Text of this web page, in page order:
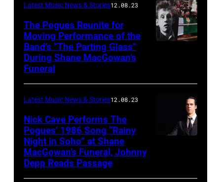
Latest Music News & Stories12.08.23
The Pogues Reunite for
Moving Performance of the
Band’s “The Parting Glass”
During Shane MacGowan’s
Funeral
Latest Music News & Stories12.08.23
Nick Cave Performs The
Pogues’ 1986 Song “Rainy
Night in Soho” at Shane
MacGowan’s Funeral, Johnny
Depp Reads Passage